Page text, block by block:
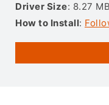
Driver Size: 8.27 MB
How to Install: